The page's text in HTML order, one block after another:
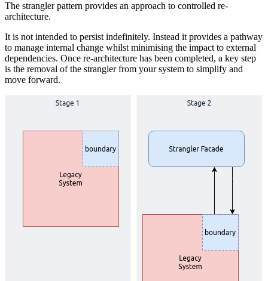
The strangler pattern provides an approach to controlled re-
architecture.
It is not intended to persist indefinitely. Instead it provides a pathway
to manage internal change whilst minimising the impact to external
dependencies. Once re-architecture has been completed, a key step
is the removal of the strangler from your system to simplify and
move forward.